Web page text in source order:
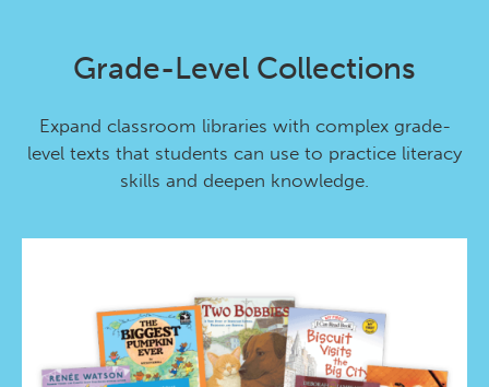
Grade-Level Collections
Expand classroom libraries with complex grade-
level texts that students can use to practice literacy
skills and deepen knowledge.